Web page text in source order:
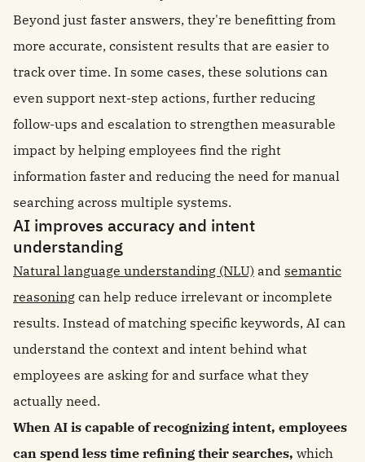
Beyond just faster answers, they're benefitting from
more accurate, consistent results that are easier to
track over time. In some cases, these solutions can
even support next-step actions, further reducing
follow-ups and escalation to strengthen measurable
impact by helping employees find the right
information faster and reducing the need for manual
searching across multiple systems.
AI improves accuracy and intent
understanding
Natural language understanding (NLU) and semantic
reasoning can help reduce irrelevant or incomplete
results. Instead of matching specific keywords, AI can
understand the context and intent behind what
employees are asking for and surface what they
actually need.
When AI is capable of recognizing intent, employees
can spend less time refining their searches, which